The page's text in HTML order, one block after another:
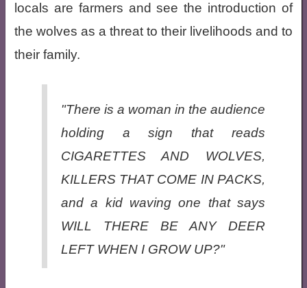
locals are farmers and see the introduction of
the wolves as a threat to their livelihoods and to
their family.
"There is a woman in the audience
holding a sign that reads
CIGARETTES AND WOLVES,
KILLERS THAT COME IN PACKS,
and a kid waving one that says
WILL THERE BE ANY DEER
LEFT WHEN I GROW UP?"